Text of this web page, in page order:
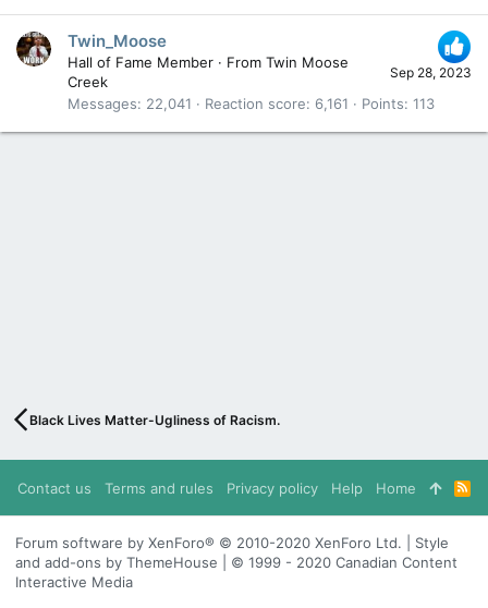
Sep 28, 2023
Twin_Moose
Hall of Fame Member · From Twin Moose
Creek
Messages
22,041 Reaction score 6,161 Points 113
Black Lives Matter-Ugliness of Racism.
Contact us Terms and rules Privacy policy Help Home
R
S
S
Forum software by XenForo® © 2010-2020 XenForo Ltd. | Style
and add-ons by ThemeHouse | © 1999 - 2020 Canadian Content
Interactive Media